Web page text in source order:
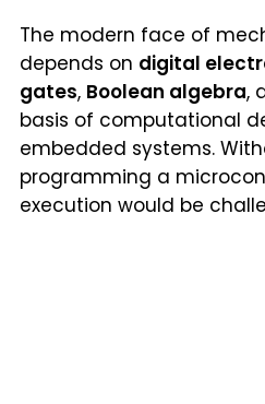
The modern face of
depends on digital
gates, Boolean algebra,
basis of computational
embedded systems.
programming a
execution would be